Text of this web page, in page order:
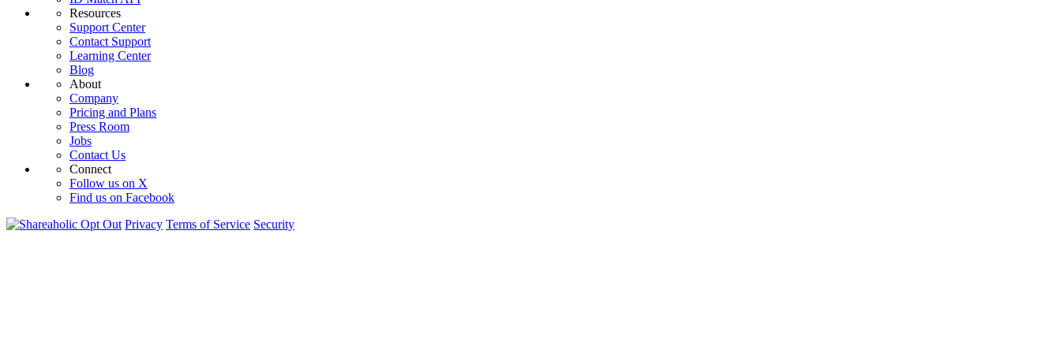
Resources
Support Center
Contact Support
Learning Center
Blog
About
Company
Pricing and Plans
Press Room
Jobs
Contact Us
Connect
Follow us on X
Find us on Facebook
Opt Out Privacy Terms of Service Security